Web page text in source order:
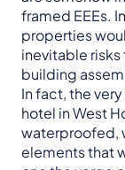
framed EEEs.
properties
inevitable
building
In fact, the
hotel in West
waterproofed,
elements that